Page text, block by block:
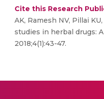
Cite this Research
AK, Ramesh NV, Pillai
studies in herbal drugs:
2018;4(1):43-47.